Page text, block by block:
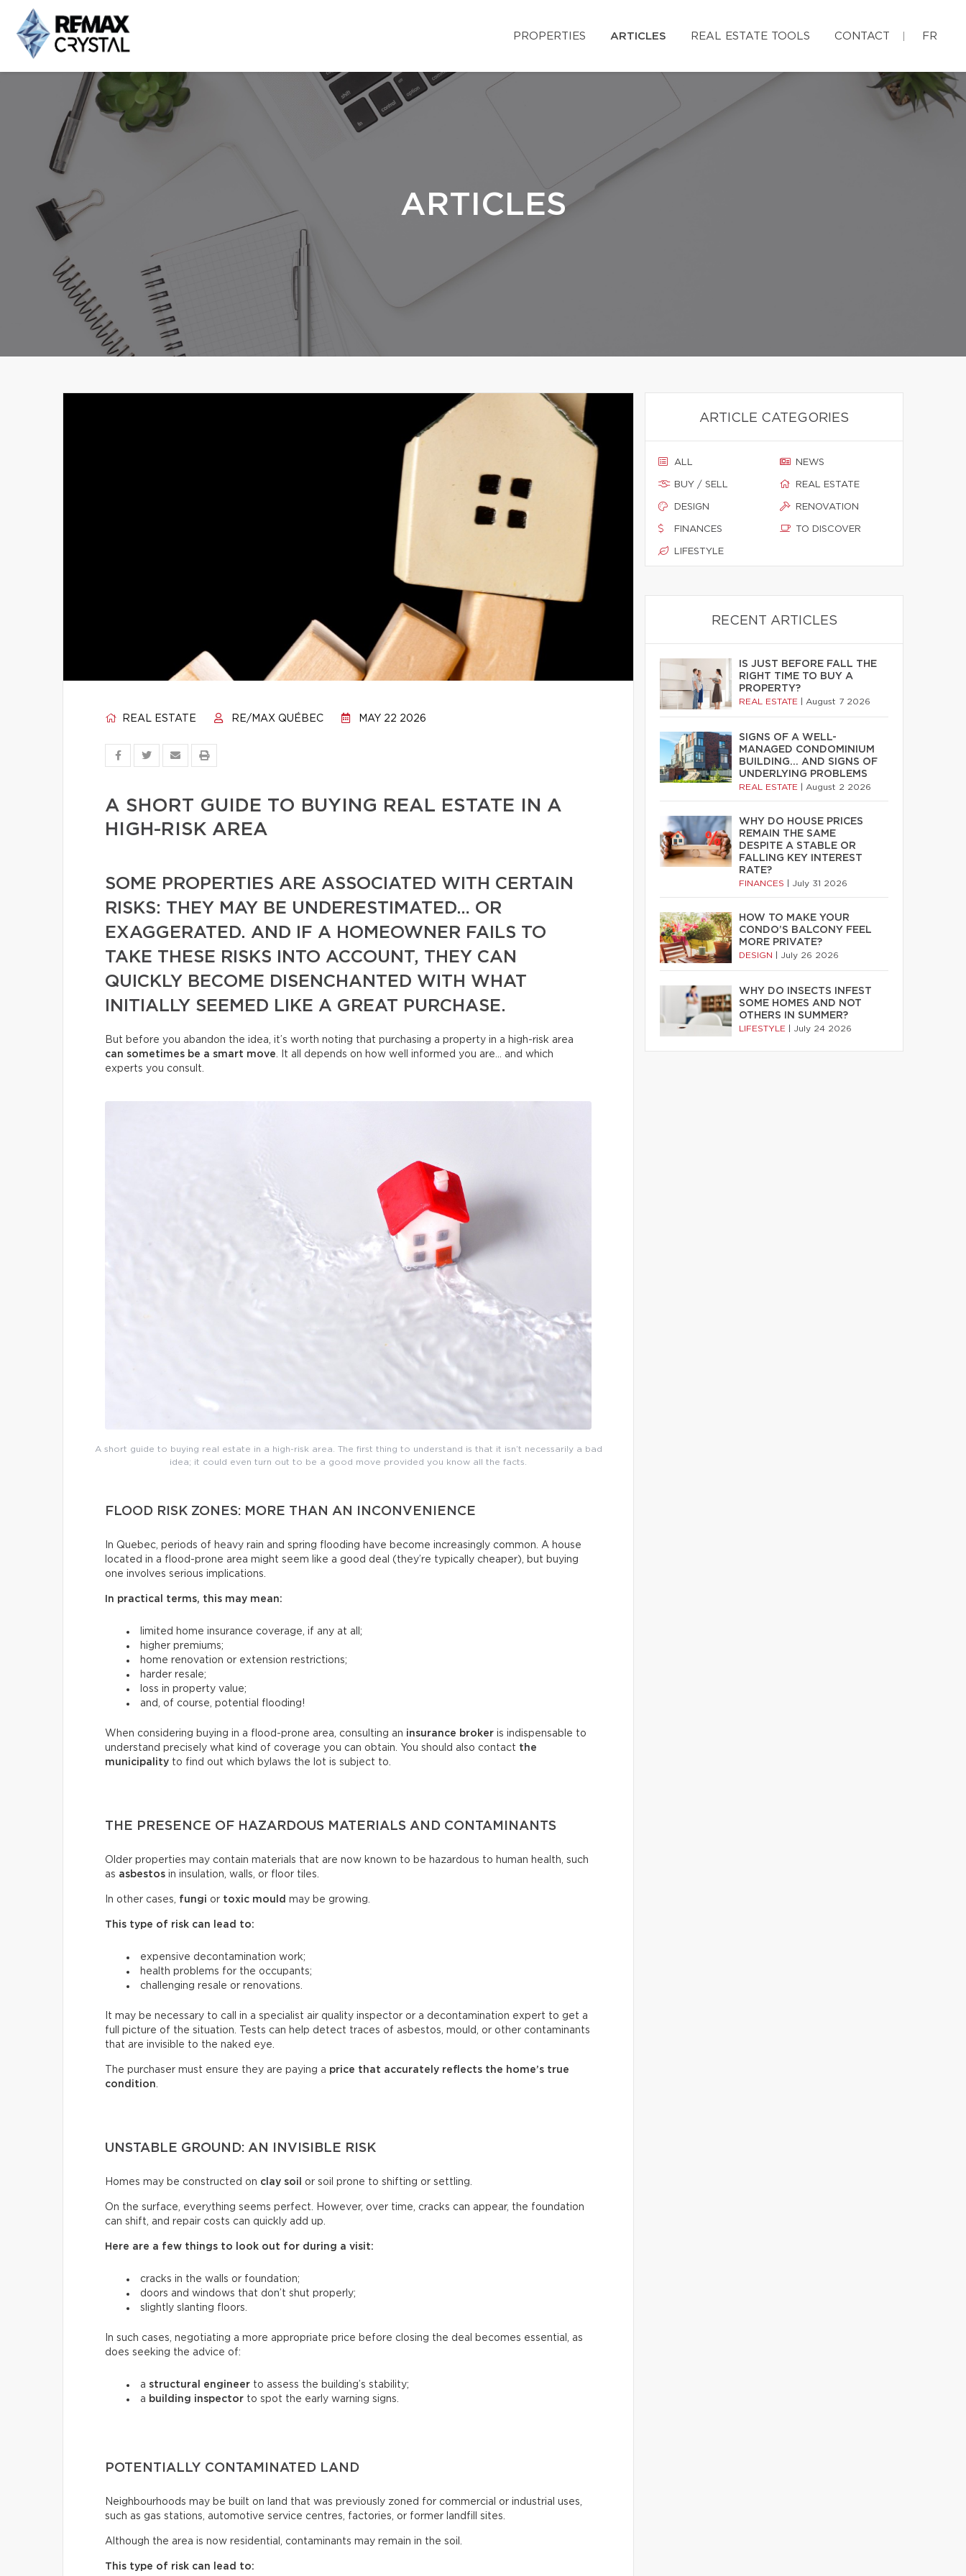
PROPERTIES ARTICLES REAL ESTATE TOOLS CONTACT FR
ARTICLES
REAL ESTATE RE/MAX QUÉBEC MAY 22 2026
A SHORT GUIDE TO BUYING REAL ESTATE IN A
HIGH-RISK AREA
SOME PROPERTIES ARE ASSOCIATED WITH CERTAIN
RISKS: THEY MAY BE UNDERESTIMATED… OR
EXAGGERATED. AND IF A HOMEOWNER FAILS TO
TAKE THESE RISKS INTO ACCOUNT, THEY CAN
QUICKLY BECOME DISENCHANTED WITH WHAT
INITIALLY SEEMED LIKE A GREAT PURCHASE.
But before you abandon the idea, it’s worth noting that purchasing a property in a high-risk area
can sometimes be a smart move. It all depends on how well informed you are… and which
experts you consult.
A short guide to buying real estate in a high-risk area. The first thing to understand is that it isn’t necessarily a bad
idea; it could even turn out to be a good move provided you know all the facts.
FLOOD RISK ZONES: MORE THAN AN INCONVENIENCE
In Quebec, periods of heavy rain and spring flooding have become increasingly common. A house
located in a flood-prone area might seem like a good deal (they’re typically cheaper), but buying
one involves serious implications.
In practical terms, this may mean:
limited home insurance coverage, if any at all;
higher premiums;
home renovation or extension restrictions;
harder resale;
loss in property value;
and, of course, potential flooding!
When considering buying in a flood-prone area, consulting an insurance broker is indispensable to
understand precisely what kind of coverage you can obtain. You should also contact the
municipality to find out which bylaws the lot is subject to.
THE PRESENCE OF HAZARDOUS MATERIALS AND CONTAMINANTS
Older properties may contain materials that are now known to be hazardous to human health, such
as asbestos in insulation, walls, or floor tiles.
In other cases, fungi or toxic mould may be growing.
This type of risk can lead to:
expensive decontamination work;
health problems for the occupants;
challenging resale or renovations.
It may be necessary to call in a specialist air quality inspector or a decontamination expert to get a
full picture of the situation. Tests can help detect traces of asbestos, mould, or other contaminants
that are invisible to the naked eye.
The purchaser must ensure they are paying a price that accurately reflects the home’s true
condition.
UNSTABLE GROUND: AN INVISIBLE RISK
Homes may be constructed on clay soil or soil prone to shifting or settling.
On the surface, everything seems perfect. However, over time, cracks can appear, the foundation
can shift, and repair costs can quickly add up.
Here are a few things to look out for during a visit:
cracks in the walls or foundation;
doors and windows that don’t shut properly;
slightly slanting floors.
In such cases, negotiating a more appropriate price before closing the deal becomes essential, as
does seeking the advice of:
a structural engineer to assess the building’s stability;
a building inspector to spot the early warning signs.
POTENTIALLY CONTAMINATED LAND
Neighbourhoods may be built on land that was previously zoned for commercial or industrial uses,
such as gas stations, automotive service centres, factories, or former landfill sites.
Although the area is now residential, contaminants may remain in the soil.
This type of risk can lead to:
ARTICLE CATEGORIES
ALL
BUY / SELL
DESIGN
FINANCES
LIFESTYLE
NEWS
REAL ESTATE
RENOVATION
TO DISCOVER
RECENT ARTICLES
IS JUST BEFORE FALL THE
RIGHT TIME TO BUY A
PROPERTY?
REAL ESTATE August 7 2026
SIGNS OF A WELL-
MANAGED CONDOMINIUM
BUILDING… AND SIGNS OF
UNDERLYING PROBLEMS
REAL ESTATE August 2 2026
WHY DO HOUSE PRICES
REMAIN THE SAME
DESPITE A STABLE OR
FALLING KEY INTEREST
RATE?
FINANCES July 31 2026
HOW TO MAKE YOUR
CONDO’S BALCONY FEEL
MORE PRIVATE?
DESIGN July 26 2026
WHY DO INSECTS INFEST
SOME HOMES AND NOT
OTHERS IN SUMMER?
LIFESTYLE July 24 2026